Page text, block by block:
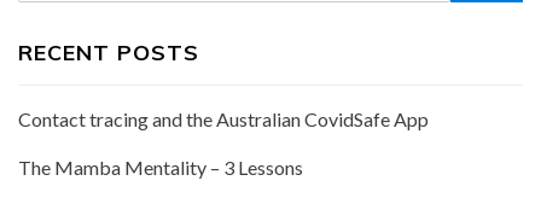
RECENT POSTS
Contact tracing and the Australian CovidSafe App
The Mamba Mentality – 3 Lessons